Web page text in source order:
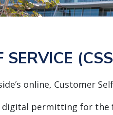
SERVICE
online, Customer
permitting for the